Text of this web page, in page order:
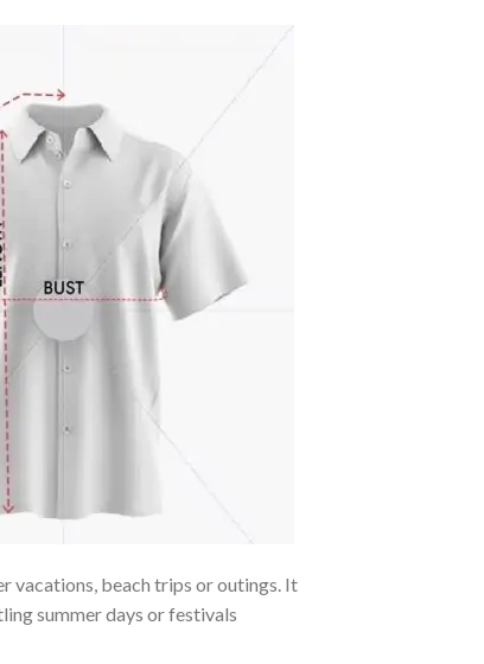
vacations, beach trips or outings. It
summer days or festivals